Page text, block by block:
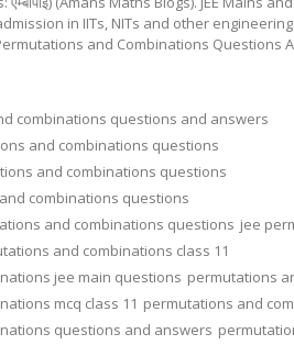
in IITs, NITs and other engineering
and Combinations Questions
combinations questions and answers
and combinations questions
and combinations questions
combinations questions
and combinations questions jee
and combinations class 11
jee main questions permutations
mcq class 11 permutations and
questions and answers